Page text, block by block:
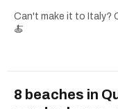
Can't make it to Italy?
🍝
8 beaches in